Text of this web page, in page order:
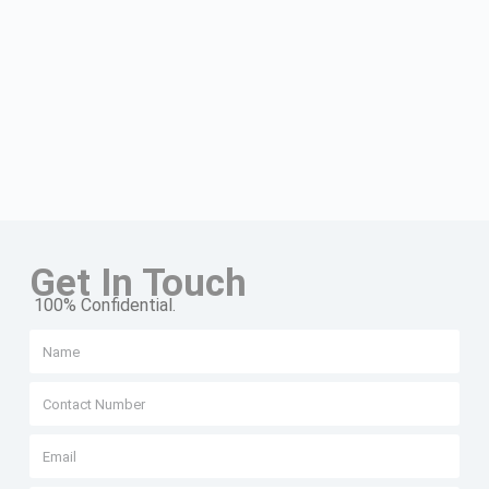
Get In Touch
100% Confidential.